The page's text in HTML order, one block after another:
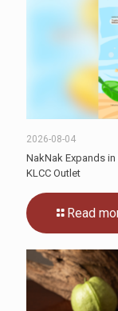
2026-08-04
NakNak Expands
KLCC Outlet
Read